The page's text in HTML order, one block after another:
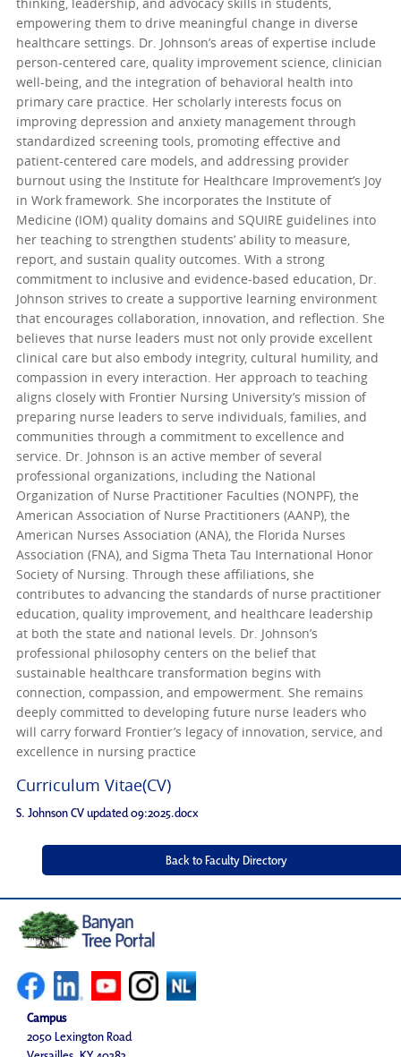
thinking, leadership, and advocacy skills in students,
empowering them to drive meaningful change in diverse
healthcare settings. Dr. Johnson’s areas of expertise include
person-centered care, quality improvement science, clinician
well-being, and the integration of behavioral health into
primary care practice. Her scholarly interests focus on
improving depression and anxiety management through
standardized screening tools, promoting effective and
patient-centered care models, and addressing provider
burnout using the Institute for Healthcare Improvement’s Joy
in Work framework. She incorporates the Institute of
Medicine (IOM) quality domains and SQUIRE guidelines into
her teaching to strengthen students’ ability to measure,
report, and sustain quality outcomes. With a strong
commitment to inclusive and evidence-based education, Dr.
Johnson strives to create a supportive learning environment
that encourages collaboration, innovation, and reflection. She
believes that nurse leaders must not only provide excellent
clinical care but also embody integrity, cultural humility, and
compassion in every interaction. Her approach to teaching
aligns closely with Frontier Nursing University’s mission of
preparing nurse leaders to serve individuals, families, and
communities through a commitment to excellence and
service. Dr. Johnson is an active member of several
professional organizations, including the National
Organization of Nurse Practitioner Faculties (NONPF), the
American Association of Nurse Practitioners (AANP), the
American Nurses Association (ANA), the Florida Nurses
Association (FNA), and Sigma Theta Tau International Honor
Society of Nursing. Through these affiliations, she
contributes to advancing the standards of nurse practitioner
education, quality improvement, and healthcare leadership
at both the state and national levels. Dr. Johnson’s
professional philosophy centers on the belief that
sustainable healthcare transformation begins with
connection, compassion, and empowerment. She remains
deeply committed to developing future nurse leaders who
will carry forward Frontier’s legacy of innovation, service, and
excellence in nursing practice
Curriculum Vitae(CV)
S. Johnson CV updated 09:2025.docx
Campus
2050 Lexington Road